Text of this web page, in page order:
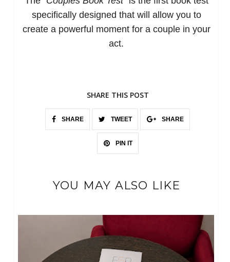
specifically designed that will allow you to
create a powerful moment for a couple in your
act.
SHARE THIS POST
SHARE TWEET SHARE
PIN IT
YOU MAY ALSO LIKE